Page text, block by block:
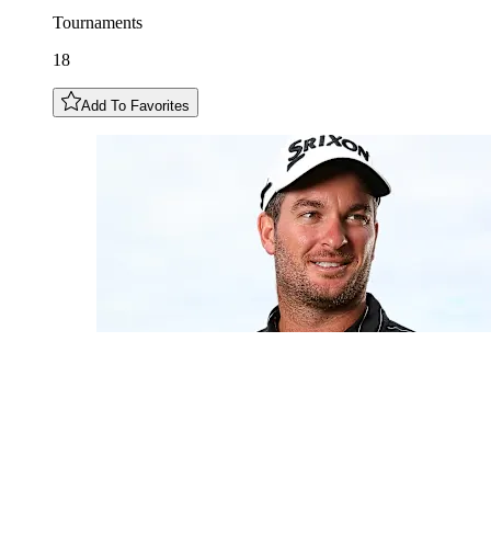
Tournaments
18
Add To Favorites